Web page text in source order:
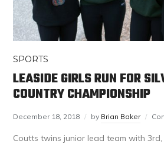
SPORTS
LEASIDE GIRLS RUN FOR
COUNTRY CHAMPIONSHIP
December 18, 2018 by Brian Baker
Coutts twins junior lead team with